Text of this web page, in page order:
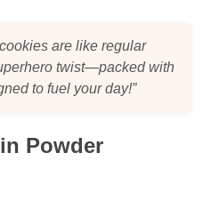
are like regular
twist—packed with
to fuel your day!”
Powder